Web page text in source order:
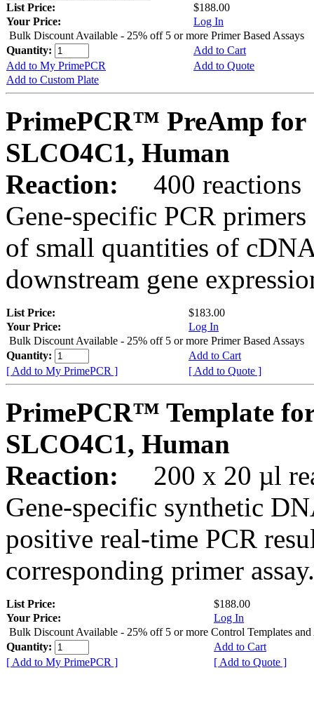
List Price:
$188.00
Your Price:
Log In
Bulk Discount Available - 25% off 5 or more Primer Based Assays
Quantity:
Add to Cart
Add to My PrimePCR
Add to Quote
Add to Custom Plate
PrimePCR™ PreAmp for
SLCO4C1, Human
Reaction:
400 reactions
Gene-specific PCR
of small quantities of
downstream gene
List Price:
$183.00
Your Price:
Log In
Bulk Discount Available - 25% off 5 or more Primer Based Assays
Quantity:
Add to Cart
[ Add to My PrimePCR ]
[ Add to Quote ]
PrimePCR™ Template
SLCO4C1, Human
Reaction:
200 x 20 µl
Gene-specific synthetic
positive real-time PCR
corresponding primer assay.
List Price:
$188.00
Your Price:
Log In
Bulk Discount Available - 25% off 5 or more Control Templates and
Quantity:
Add to Cart
[ Add to My PrimePCR ]
[ Add to Quote ]